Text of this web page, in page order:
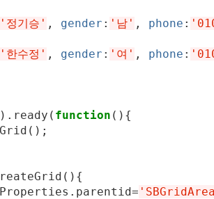
'정기승' , gender : '남' , phone :
'한수정' , gender : '여' , phone :
). ready ( function (){
();
(){
. parentid=